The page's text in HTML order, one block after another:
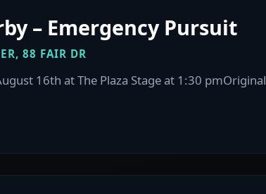
– Emergency Pursuit
88 FAIR DR
16th at The Plaza Stage at 1:30 pmOriginal